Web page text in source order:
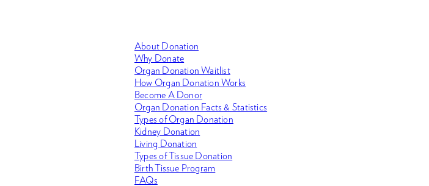
About Donation
Why Donate
Organ Donation Waitlist
How Organ Donation Works
Become A Donor
Organ Donation Facts & Statistics
Types of Organ Donation
Kidney Donation
Living Donation
Types of Tissue Donation
Birth Tissue Program
FAQs